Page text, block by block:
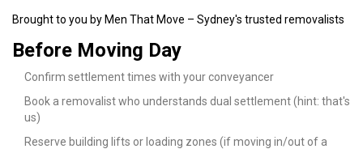
Brought to you by Men That Move – Sydney's trusted removalists
Before Moving Day
Confirm settlement times with your conveyancer
Book a removalist who understands dual settlement (hint: that's
us)
Reserve building lifts or loading zones (if moving in/out of a